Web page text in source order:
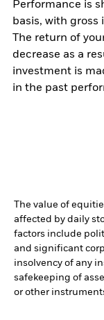
Performance is
basis, with gross
The return of
decrease as a
investment is
in the past
The value of
affected by daily
factors include
and significant
insolvency of any
safekeeping of
or other